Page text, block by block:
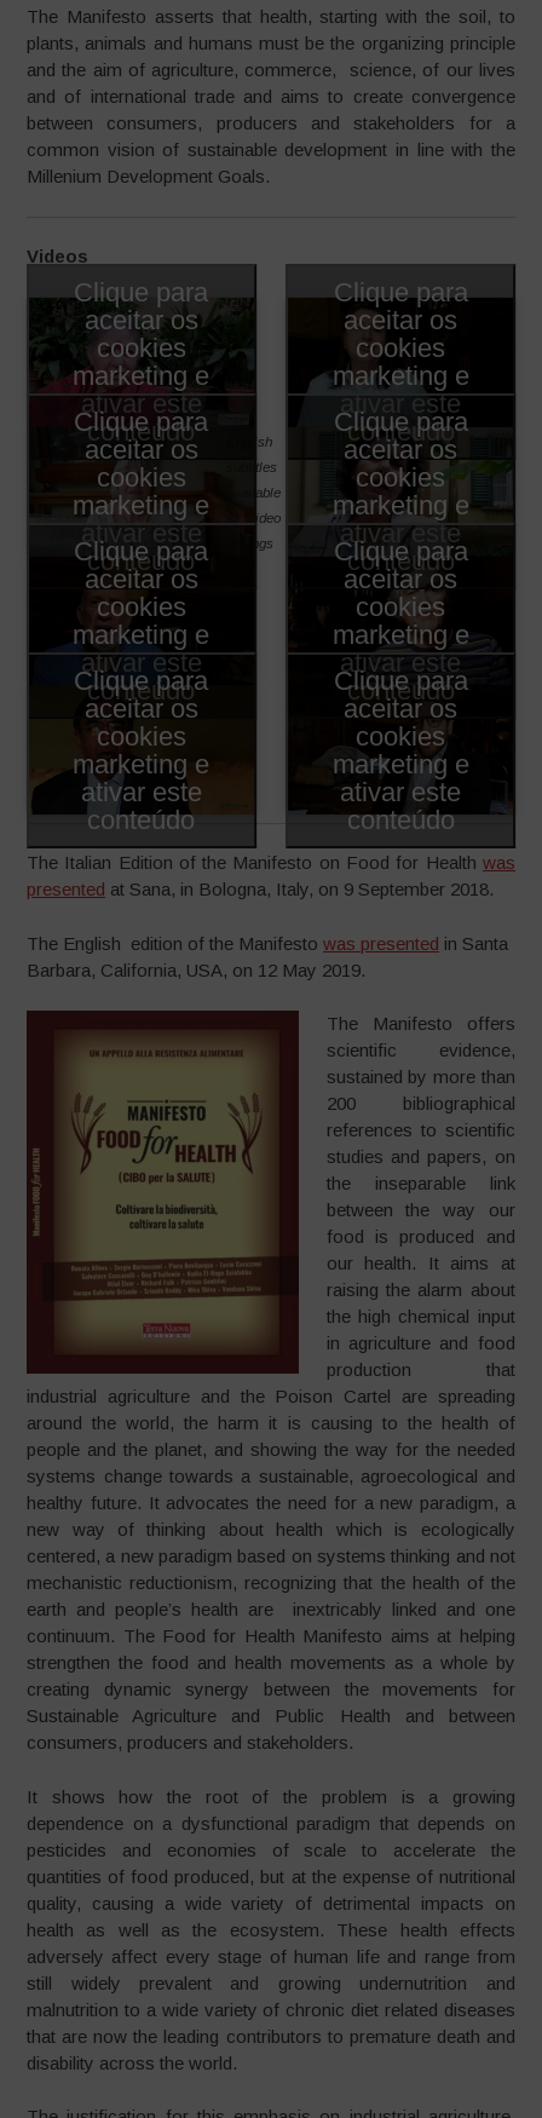
The Manifesto asserts that health, starting with the soil, to
plants, animals and humans must be the organizing principle
and the aim of agriculture, commerce, science, of our lives
and of international trade and aims to create convergence
between consumers, producers and stakeholders for a
common vision of sustainable development in line with the
Millenium Development Goals.
Videos
Clique para
aceitar os
cookies
marketing e
ativar este
conteúdo
Clique para
aceitar os
cookies
marketing e
ativar este
conteúdo
English
subtitles
available
in video
settings
Clique para
aceitar os
cookies
marketing e
ativar este
conteúdo
Clique para
aceitar os
cookies
marketing e
ativar este
conteúdo
Clique para
aceitar os
cookies
marketing e
ativar este
conteúdo
Clique para
aceitar os
cookies
marketing e
ativar este
conteúdo
Clique para
aceitar os
cookies
marketing e
ativar este
conteúdo
Clique para
aceitar os
cookies
marketing e
ativar este
conteúdo
The Italian Edition of the Manifesto on Food for Health was
presented at Sana, in Bologna, Italy, on 9 September 2018.
The English edition of the Manifestowas presented in Santa
Barbara, California, USA, on 12 May 2019.
The Manifesto offers
scientific evidence,
sustained by more than
200 bibliographical
references to scientific
studies and papers, on
the inseparable link
between the way our
food is produced and
our health. It aims at
raising the alarm about
the high chemical input
in agriculture and food
production that
industrial agriculture and the Poison Cartel are spreading
around the world, the harm it is causing to the health of
people and the planet, and showing the way for the needed
systems change towards a sustainable, agroecological and
healthy future. It advocates the need for a new paradigm, a
new way of thinking about health which is ecologically
centered, a new paradigm based on systems thinking and not
mechanistic reductionism, recognizing that the health of the
earth and people’s health are inextricably linked and one
continuum. The Food for Health Manifesto aims at helping
strengthen the food and health movements as a whole by
creating dynamic synergy between the movements for
Sustainable Agriculture and Public Health and between
consumers, producers and stakeholders.
It shows how the root of the problem is a growing
dependence on a dysfunctional paradigm that depends on
pesticides and economies of scale to accelerate the
quantities of food produced, but at the expense of nutritional
quality, causing a wide variety of detrimental impacts on
health as well as the ecosystem. These health effects
adversely affect every stage of human life and range from
still widely prevalent and growing undernutrition and
malnutrition to a wide variety of chronic diet related diseases
that are now the leading contributors to premature death and
disability across the world.